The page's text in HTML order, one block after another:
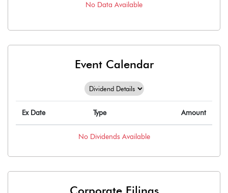
No Data Available
Event Calendar
Ex Date Type Amount
No Dividends Available